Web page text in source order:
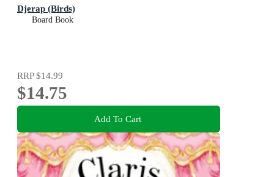
Djerap (Birds)
Board Book
RRP$14.99
$14.75
Add To Cart